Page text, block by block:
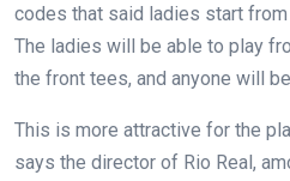
codes that said ladies start
The ladies will be able to play
the front tees, and anyone will
This is more attractive for the
says the director of Rio Real,